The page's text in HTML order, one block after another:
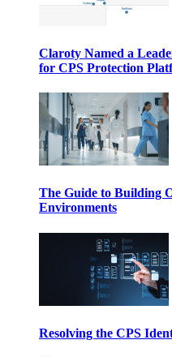
Claroty Named a
for CPS Protection
The Guide to Building
Environments
Resolving the CPS